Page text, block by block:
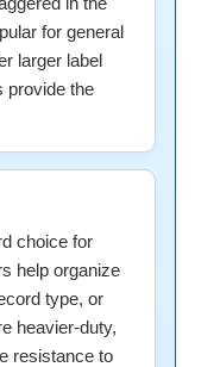
for general
larger label
provide the
choice for
help organize
type, or
heavier-duty,
resistance to